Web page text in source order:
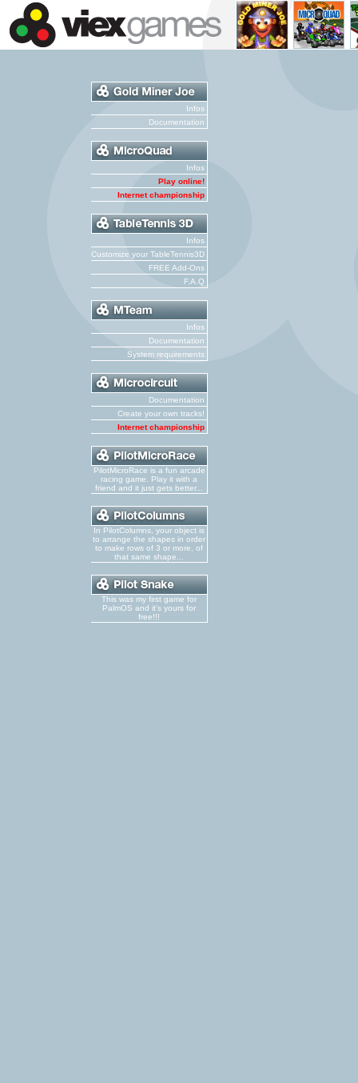
Infos
Documentation
Infos
Play online!
Internet championship
Infos
Customize your TableTennis3D
FREE Add-Ons
F.A.Q
Infos
Documentation
System requirements
Documentation
Create your own tracks!
Internet championship
PilotMicroRace is a fun arcade
racing game. Play it with a
friend and it just gets better...
In PilotColumns, your object is
to arrange the shapes in order
to make rows of 3 or more, of
that same shape...
This was my first game for
PalmOS and it's yours for
free!!!